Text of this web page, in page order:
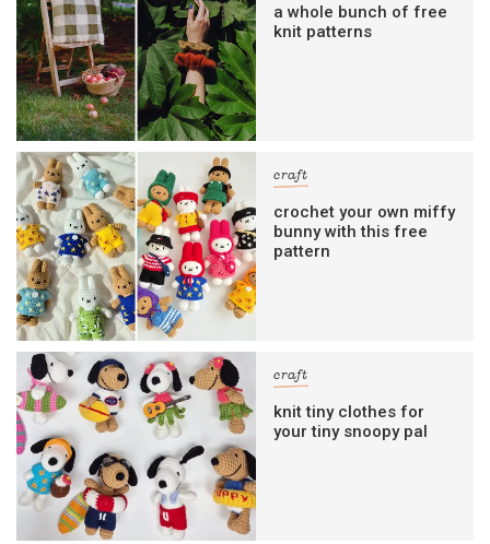
a whole bunch of free
knit patterns
craft
crochet your own miffy
bunny with this free
pattern
craft
knit tiny clothes for
your tiny snoopy pal